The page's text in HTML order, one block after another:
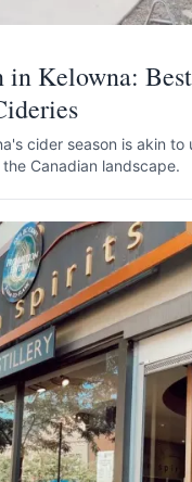
in Kelowna:
cider season is akin to
Canadian landscape.